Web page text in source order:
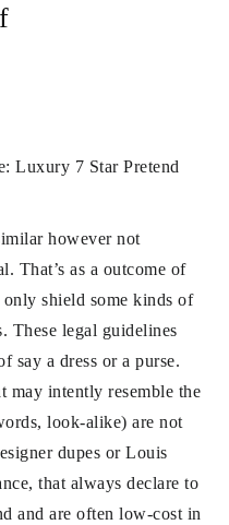
Luxury 7 Star Pretend
however not
That’s as a outcome of
shield some kinds of
These legal guidelines
say a dress or a purse.
may intently resemble the
look-alike) are not
dupes or Louis
that always declare to
and are often low-cost in